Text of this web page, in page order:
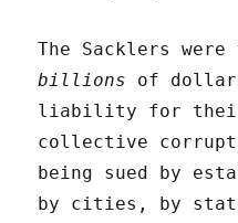
The Sacklers
billions of
liability for their
collective corrupt
being sued by
by cities, by